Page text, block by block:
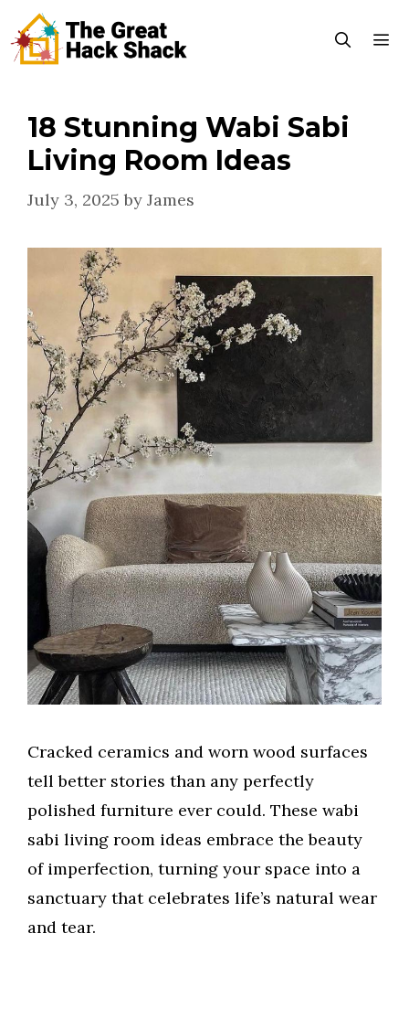
to
content
18 Stunning Wabi Sabi
Living Room Ideas
July 3, 2025 by James
Cracked ceramics and worn wood surfaces
tell better stories than any perfectly
polished furniture ever could. These wabi
sabi living room ideas embrace the beauty
of imperfection, turning your space into a
sanctuary that celebrates life’s natural wear
and tear.